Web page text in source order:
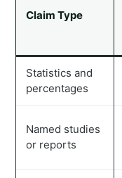
Claim Type
Statistics and
percentages
Named studies
or reports